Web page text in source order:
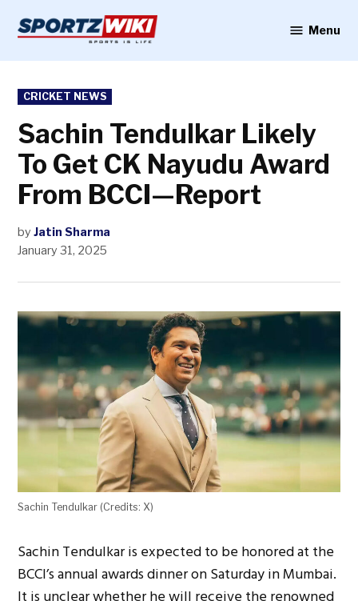
content
Menu
POSTED
IN
CRICKET NEWS
Sachin Tendulkar Likely
To Get CK Nayudu Award
From BCCI—Report
by Jatin Sharma
January 31, 2025
Sachin Tendulkar (Credits: X)
Sachin Tendulkar is expected to be honored at the
BCCI’s annual awards dinner on Saturday in Mumbai.